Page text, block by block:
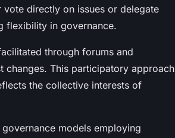
directly on issues or delegate
flexibility in governance.
through forums and
changes. This participatory approach
the collective interests of
models employing